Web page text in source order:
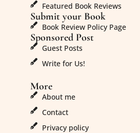
Featured Book Reviews
Submit your Book
Book Review Policy Page
Sponsored Post
Guest Posts
Write for Us!
More
About me
Contact
Privacy policy